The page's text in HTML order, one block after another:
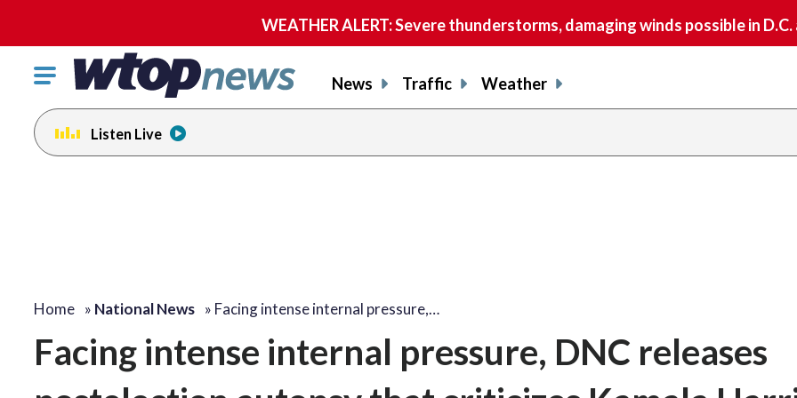
WEATHER ALERT: Severe thunderstorms, damaging winds possible in
Click
toggle
navigation
menu.
News Traffic Weather
Listen Live
Home » National News » Facing intense internal pressure,…
Facing intense internal pressure, DNC releases